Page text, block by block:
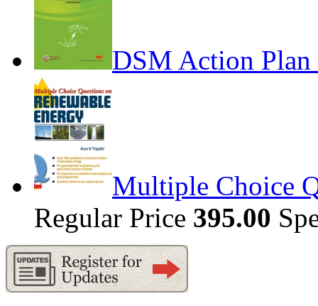
DSM Action
Multiple Choice
Regular Price 395.00